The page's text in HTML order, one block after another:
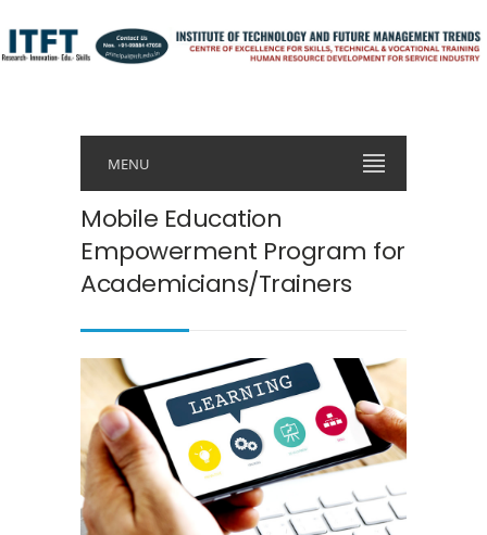
MENU
Mobile Education
Empowerment Program for
Academicians/Trainers